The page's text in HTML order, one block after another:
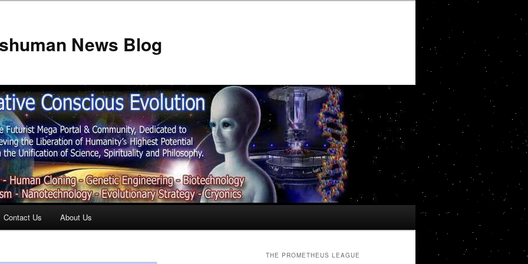
News Blog
Contact Us About Us
THE PROMETHEUS LEAGUE